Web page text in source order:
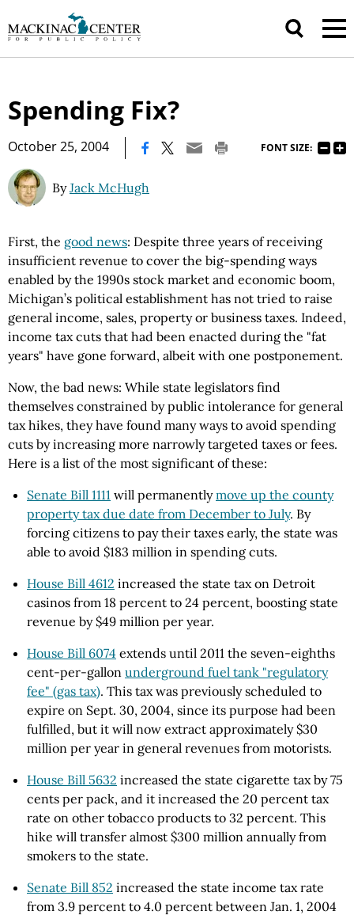
Spending Fix?
October 25, 2004 FONT SIZE:
ByJack McHugh
First, the good news: Despite three years of receiving
insufficient revenue to cover the big-spending ways
enabled by the 1990s stock market and economic boom,
Michigan’s political establishment has not tried to raise
general income, sales, property or business taxes. Indeed,
income tax cuts that had been enacted during the "fat
years" have gone forward, albeit with one postponement.
Now, the bad news: While state legislators find
themselves constrained by public intolerance for general
tax hikes, they have found many ways to avoid spending
cuts by increasing more narrowly targeted taxes or fees.
Here is a list of the most significant of these:
Senate Bill 1111 will permanentlymove up the county
property tax due date from December to July. By
forcing citizens to pay their taxes early, the state was
able to avoid $183 million in spending cuts.
House Bill 4612 increased the state tax on Detroit
casinos from 18 percent to 24 percent, boosting state
revenue by $49 million per year.
House Bill 6074 extends until 2011 the seven-eighths
cent-per-gallon underground fuel tank "regulatory
fee" (gas tax). This tax was previously scheduled to
expire on Sept. 30, 2004, since its purpose had been
fulfilled, but it will now extract approximately $30
million per year in general revenues from motorists.
House Bill 5632 increased the state cigarette tax by 75
cents per pack, and it increased the 20 percent tax
rate on other tobacco products to 32 percent. This
hike will transfer almost $300 million annually from
smokers to the state.
Senate Bill 852 increased the state income tax rate
from 3.9 percent to 4.0 percent between Jan. 1, 2004